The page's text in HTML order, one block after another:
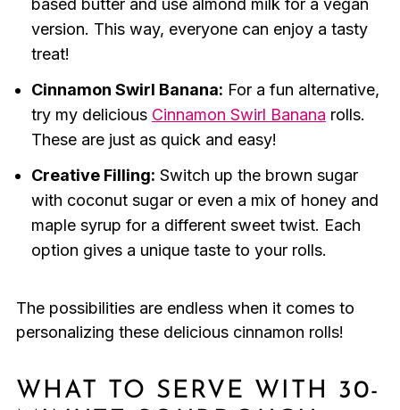
based butter and use almond milk for a vegan
version. This way, everyone can enjoy a tasty
treat!
Cinnamon Swirl Banana: For a fun alternative,
try my delicious Cinnamon Swirl Banana rolls.
These are just as quick and easy!
Creative Filling: Switch up the brown sugar
with coconut sugar or even a mix of honey and
maple syrup for a different sweet twist. Each
option gives a unique taste to your rolls.
The possibilities are endless when it comes to
personalizing these delicious cinnamon rolls!
WHAT TO SERVE WITH 30-